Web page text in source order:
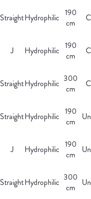
StraightHydrophilic 190
cm
J Hydrophilic 190
cm
StraightHydrophilic 300
cm
StraightHydrophilic 190
cm
J Hydrophilic 190
cm
StraightHydrophilic 300
cm